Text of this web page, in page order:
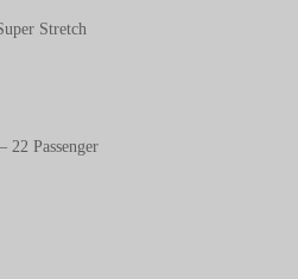
Stretch
Passenger